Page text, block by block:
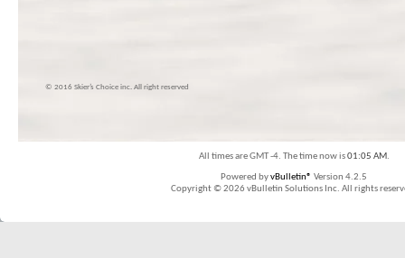
© 2016 Skier’s Choice inc. All right reserved
All times are GMT -4. The time now is01:05 AM.
Powered byvBulletin® Version 4.2.5
Copyright © 2026 vBulletin Solutions Inc. All rights